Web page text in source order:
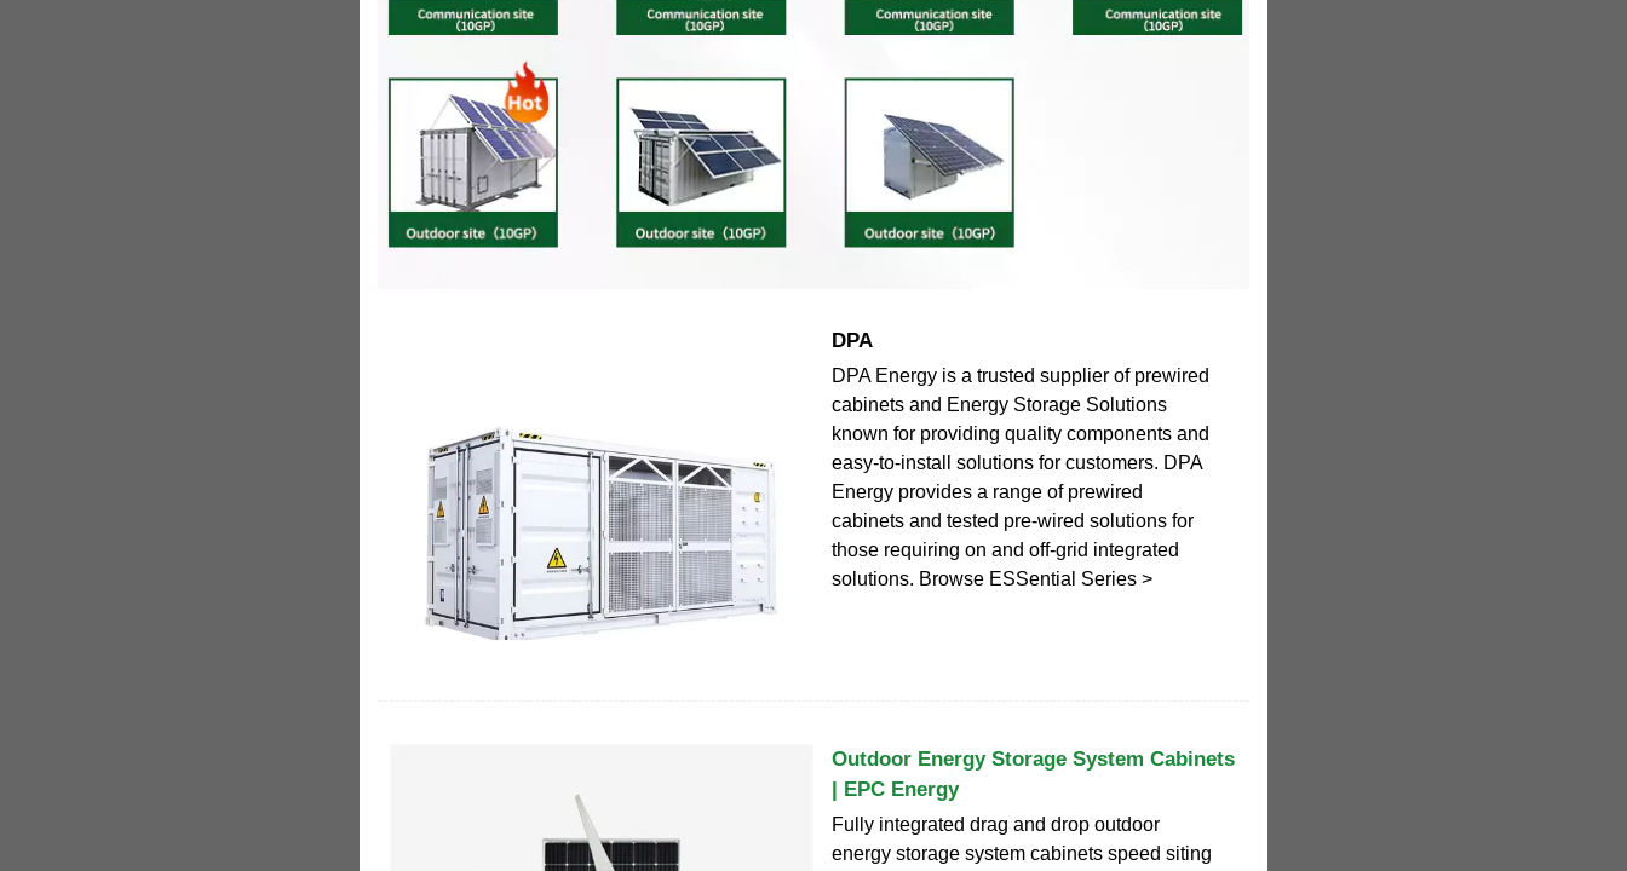
DPA
DPA Energy is a trusted supplier of prewired
cabinets and Energy Storage Solutions
known for providing quality components and
easy-to-install solutions for customers. DPA
Energy provides a range of prewired
cabinets and tested pre-wired solutions for
those requiring on and off-grid integrated
solutions. Browse ESSential Series >
Outdoor Energy Storage System Cabinets
| EPC Energy
Fully integrated drag and drop outdoor
energy storage system cabinets speed siting